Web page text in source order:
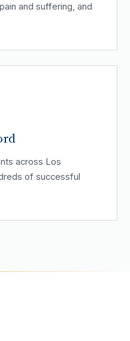
and suffering, and
across Los
of successful